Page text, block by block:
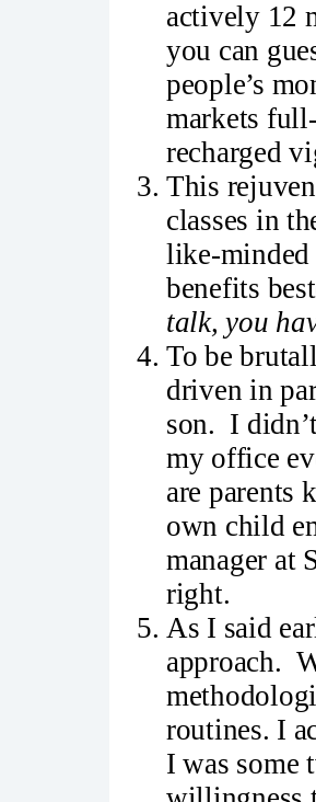
actively 12
you can
people’s
markets
recharged
This
classes in
like-minded
benefits
talk, you
To be
driven in
son. I
my office
are parents
own child
manager at
right.
As I said
approach.
routines. I
I was some